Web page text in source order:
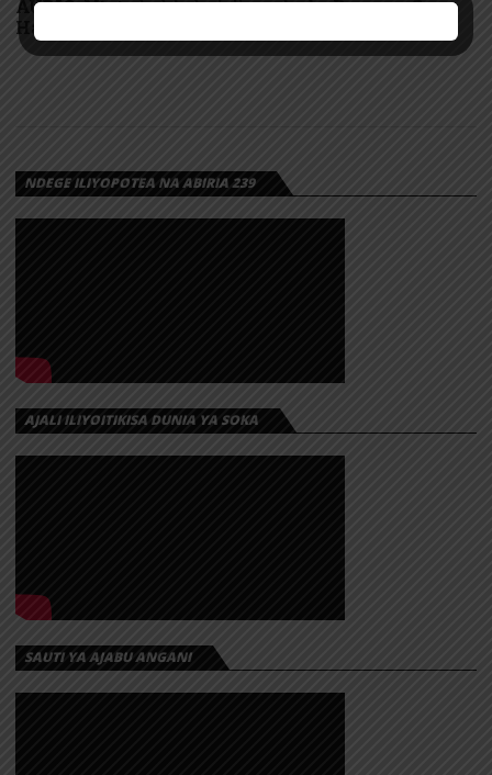
AUDIO: Mtoto kabla hajajiremba by Darassa &
Harmonize | Download
NDEGE ILIYOPOTEA NA ABIRIA 239
AJALI ILIYOITIKISA DUNIA YA SOKA
SAUTI YA AJABU ANGANI